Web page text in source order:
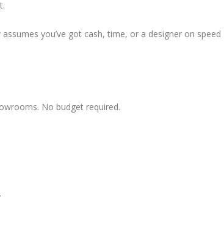
assumes you’ve got cash, time, or a designer on speed
No budget required.